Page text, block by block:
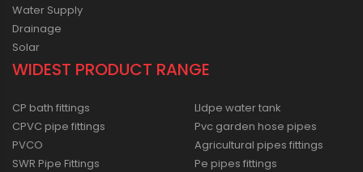
Water Supply
Drainage
Solar
WIDEST PRODUCT RANGE
CP bath fittings
CPVC pipe fittings
PVCO
SWR Pipe Fittings
Lldpe water tank
Pvc garden hose pipes
Agricultural pipes fittings
Pe pipes fittings